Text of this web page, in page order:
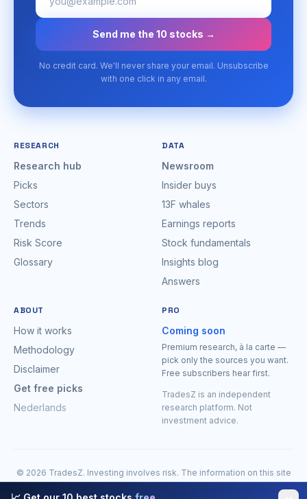
Send me the 10 stocks →
No credit card. We'll never share your email. Unsubscribe
with one click in any email.
RESEARCH
Research hub
Picks
Sectors
Trends
Risk Score
Glossary
DATA
Newsroom
Insider buys
13F whales
Earnings reports
Stock fundamentals
Insights blog
Answers
ABOUT
How it works
Methodology
Disclaimer
Get free picks
Nederlands
PRO
Coming soon
Premium research, à la carte —
pick only the sources you want.
Free subscribers hear first.
TradesZ is an independent
research platform. Not
investment advice.
© 2026 TradesZ. Investing involves risk. The information on this site
is for research purposes only and is expresslynot investment